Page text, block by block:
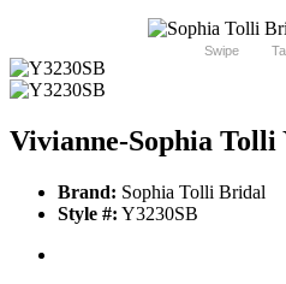
Swipe
Vivianne-Sophia Tolli
Brand: Sophia Tolli Bridal
Style #: Y3230SB